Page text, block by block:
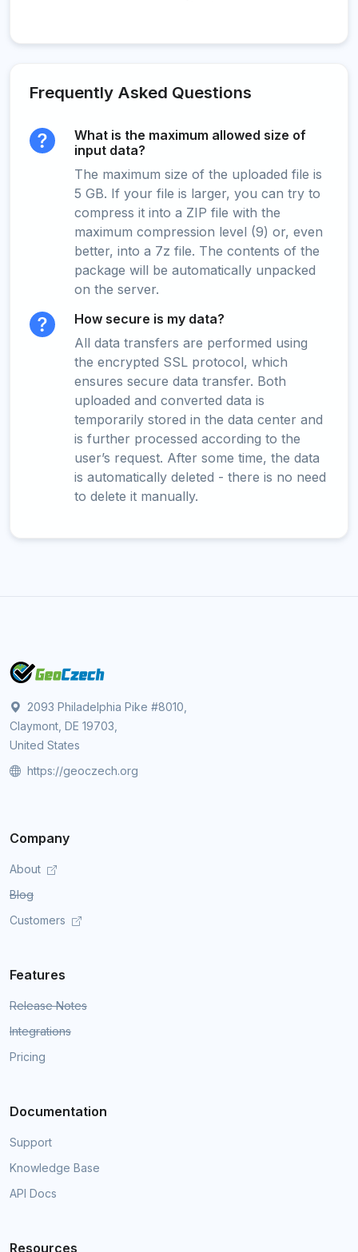
Frequently Asked Questions
What is the maximum allowed size of
input data?
The maximum size of the uploaded file is
5 GB. If your file is larger, you can try to
compress it into a ZIP file with the
maximum compression level (9) or, even
better, into a 7z file. The contents of the
package will be automatically unpacked
on the server.
How secure is my data?
All data transfers are performed using
the encrypted SSL protocol, which
ensures secure data transfer. Both
uploaded and converted data is
temporarily stored in the data center and
is further processed according to the
user’s request. After some time, the data
is automatically deleted - there is no need
to delete it manually.
2093 Philadelphia Pike #8010,
Claymont, DE 19703,
United States
https://geoczech.org
Company
About
Blog
Customers
Features
Release Notes
Integrations
Pricing
Documentation
Support
Knowledge Base
API Docs
Resources